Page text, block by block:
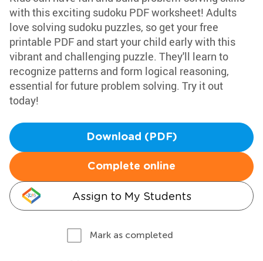
with this exciting sudoku PDF worksheet! Adults
love solving sudoku puzzles, so get your free
printable PDF and start your child early with this
vibrant and challenging puzzle. They'll learn to
recognize patterns and form logical reasoning,
essential for future problem solving. Try it out
today!
Download (PDF)
Complete online
Assign to My Students
Mark as completed